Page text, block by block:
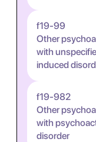
f19-99
Other
with
induced
f19-982
Other
with
disorder